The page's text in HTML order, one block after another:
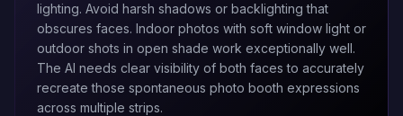
lighting. Avoid harsh shadows or backlighting that
obscures faces. Indoor photos with soft window light or
outdoor shots in open shade work exceptionally well.
The AI needs clear visibility of both faces to accurately
recreate those spontaneous photo booth expressions
across multiple strips.